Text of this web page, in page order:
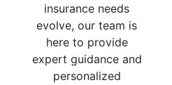
insurance needs
evolve, our team is
here to provide
expert guidance and
personalized